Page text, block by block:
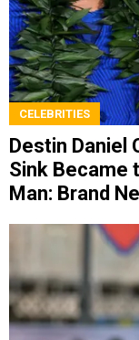
CELEBRITIES
Destin Daniel
Sink Became
Man: Brand